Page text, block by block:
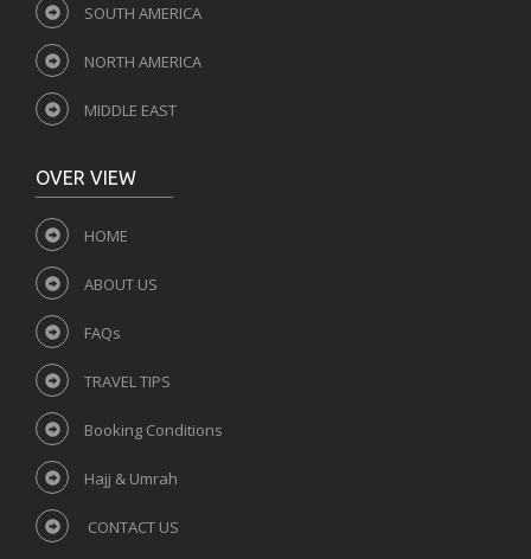
SOUTH AMERICA
NORTH AMERICA
MIDDLE EAST
OVER VIEW
HOME
ABOUT US
FAQs
TRAVEL TIPS
Booking Conditions
Hajj & Umrah
CONTACT US